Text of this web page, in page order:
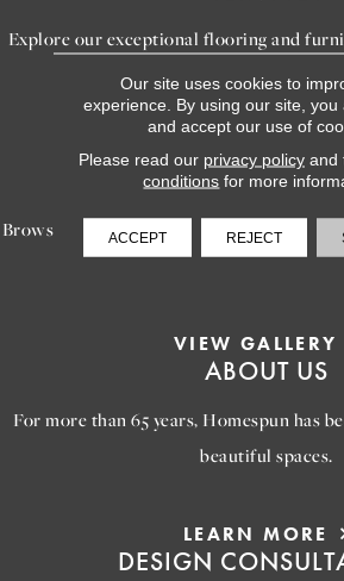
Explore our exceptional flooring and
to bring your dream home
LEARN MORE
Browse our gallery of inspiring images,
options that will help you
VIEW GALLERY
ABOUT US
For more than 65 years, Homespun has
beautiful spaces.
LEARN MORE
DESIGN
Our site uses cookies to
experience. By using our site, you
and accept our use of
Please read our privacy policyand
conditions for more
ACCEPT REJECT